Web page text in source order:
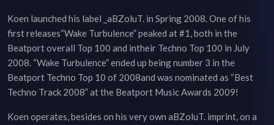
Koen launched his label _aBZoluT. in Spring 2008. One of his
first releases“Wake Turbulence” peaked at #1, both in the
Beatport overall Top 100 and intheir Techno Top 100 in July
2008. “Wake Turbulence” ended up being number 3 in the
Beatport Techno Top 10 of 2008and was nominated as “Best
Techno Track 2008” at the Beatport Music Awards 2009!
Koen operates, besides on his very own aBZoluT. imprint, on a